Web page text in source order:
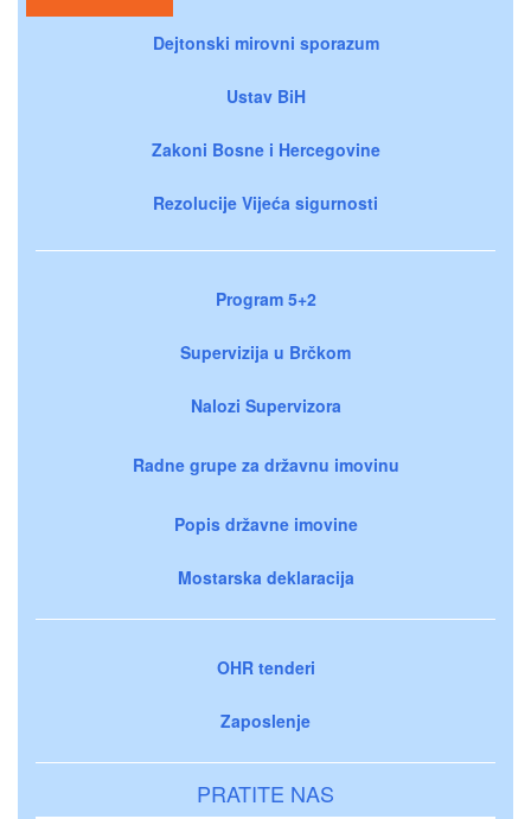
Dejtonski mirovni sporazum
Ustav BiH
Zakoni Bosne i Hercegovine
Rezolucije Vijeća sigurnosti
Program 5+2
Supervizija u Brčkom
Nalozi Supervizora
Radne grupe za državnu imovinu
Popis državne imovine
Mostarska deklaracija
OHR tenderi
Zaposlenje
PRATITE NAS